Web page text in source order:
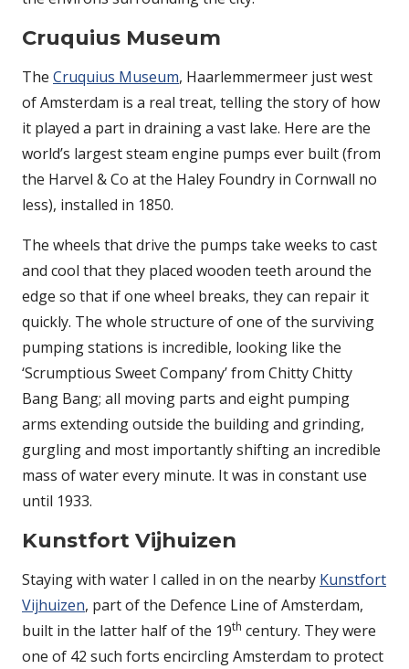
Cruquius Museum
The Cruquius Museum, Haarlemmermeer just west
of Amsterdam is a real treat, telling the story of how
it played a part in draining a vast lake. Here are the
world’s largest steam engine pumps ever built (from
the Harvel & Co at the Haley Foundry in Cornwall no
less), installed in 1850.
The wheels that drive the pumps take weeks to cast
and cool that they placed wooden teeth around the
edge so that if one wheel breaks, they can repair it
quickly. The whole structure of one of the surviving
pumping stations is incredible, looking like the
‘Scrumptious Sweet Company’ from Chitty Chitty
Bang Bang; all moving parts and eight pumping
arms extending outside the building and grinding,
gurgling and most importantly shifting an incredible
mass of water every minute. It was in constant use
until 1933.
Kunstfort Vijhuizen
Staying with water I called in on the nearby Kunstfort
Vijhuizen, part of the Defence Line of Amsterdam,
built in the latter half of the 19th century. They were
one of 42 such forts encircling Amsterdam to protect